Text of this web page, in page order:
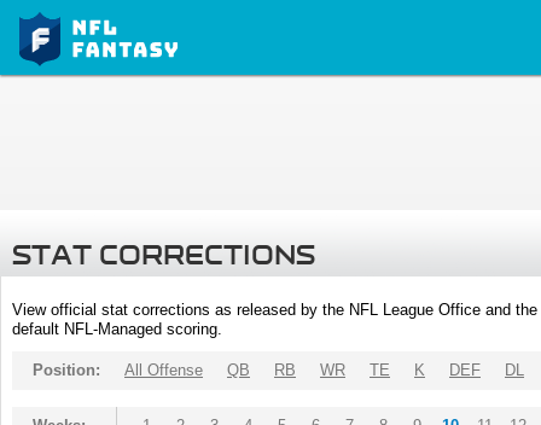
STAT CORRECTIONS
View official stat corrections as released by the NFL League Office and
default NFL-Managed scoring.
Position: All Offense QB RB WR TE K DEF DL